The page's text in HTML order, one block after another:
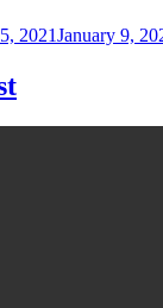
2021January 9,